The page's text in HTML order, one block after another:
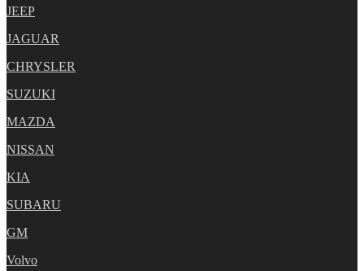
JEEP
JAGUAR
CHRYSLER
SUZUKI
MAZDA
NISSAN
KIA
SUBARU
GM
Volvo